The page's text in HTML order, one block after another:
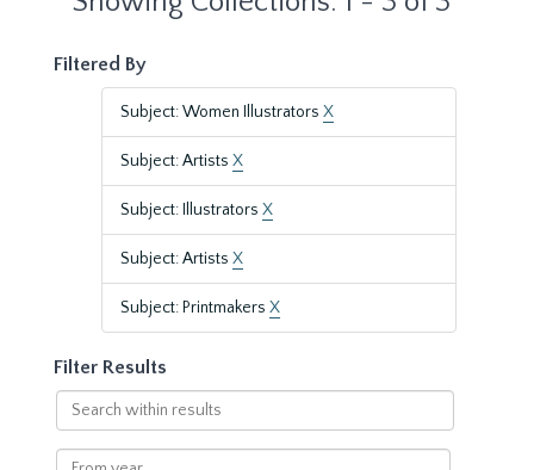
Filtered By
Subject: Women Illustrators X
Subject: Artists X
Subject: Illustrators X
Subject: Artists X
Subject: Printmakers X
Filter Results
Search
within
results
From